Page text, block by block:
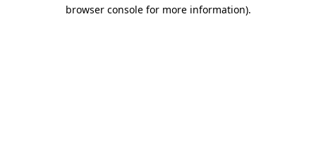
browser console for more information).